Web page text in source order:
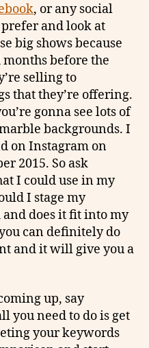
, or any social
and look at
big shows because
before the
selling to
that they’re offering.
gonna see lots of
backgrounds. I
on Instagram on
2015. So ask
I could use in my
I stage my
does it fit into my
can definitely do
and it will give you a
up, say
you need to do is get
your keywords